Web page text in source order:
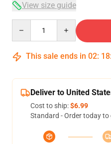
View size guide
This sale ends in 02: 18:
Deliver to United
Cost to ship:$6.99
Standard - Order today to